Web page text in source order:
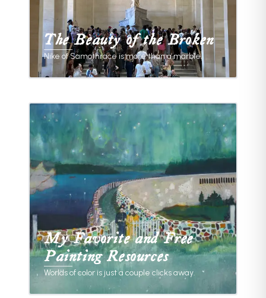
The Beauty of the Broken
Nike of Samothrace is more than a marble.
My Favorite and Free
Painting Resources
Worlds of color is just a couple clicks away.